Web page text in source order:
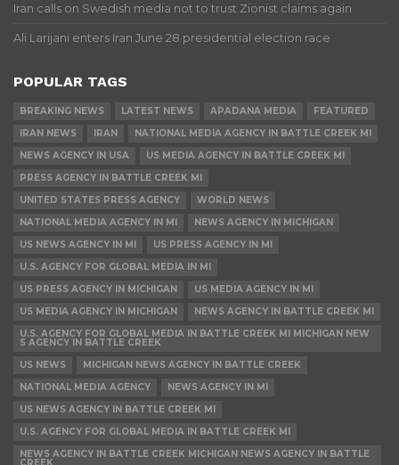
Iran calls on Swedish media not to trust Zionist claims again
Ali Larijani enters Iran June 28 presidential election race
POPULAR TAGS
BREAKING NEWS LATEST NEWS APADANA MEDIA
FEATURED
IRAN NEWS
IRAN
NATIONAL MEDIA AGENCY IN BATTLE CREEK MI
NEWS AGENCY IN USA
US MEDIA AGENCY IN BATTLE CREEK MI
PRESS AGENCY IN BATTLE CREEK MI
UNITED STATES PRESS AGENCY
WORLD NEWS
NATIONAL MEDIA AGENCY IN MI
NEWS AGENCY IN MICHIGAN
US NEWS AGENCY IN MI
US PRESS AGENCY IN MI
U.S. AGENCY FOR GLOBAL MEDIA IN MI
US PRESS AGENCY IN MICHIGAN
US MEDIA AGENCY IN MI
US MEDIA AGENCY IN MICHIGAN
NEWS AGENCY IN BATTLE CREEK MI
U.S. AGENCY FOR GLOBAL MEDIA IN BATTLE CREEK MI MICHIGAN NEW
S AGENCY IN BATTLE CREEK
US NEWS
MICHIGAN NEWS AGENCY IN BATTLE CREEK
NATIONAL MEDIA AGENCY
NEWS AGENCY IN MI
US NEWS AGENCY IN BATTLE CREEK MI
U.S. AGENCY FOR GLOBAL MEDIA IN BATTLE CREEK MI
NEWS AGENCY IN BATTLE CREEK MICHIGAN NEWS AGENCY IN BATTLE
CREEK